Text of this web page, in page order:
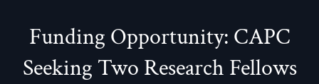
Funding Opportunity: CAPC
Seeking Two Research Fellows